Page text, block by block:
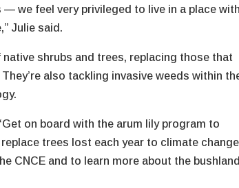
we feel very privileged to live in a place with
Julie said.
shrubs and trees, replacing those that
also tackling invasive weeds within
on board with the arum lily program to
trees lost each year to climate change
CNCE and to learn more about the bushland